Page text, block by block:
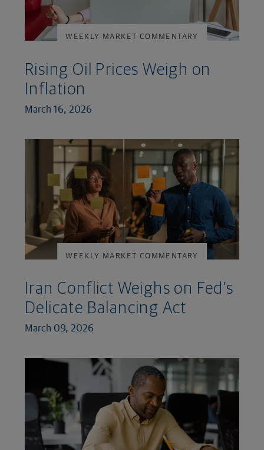
WEEKLY MARKET COMMENTARY
Rising Oil Prices Weigh on
Inflation
March 16, 2026
WEEKLY MARKET COMMENTARY
Iran Conflict Weighs on Fed’s
Delicate Balancing Act
March 09, 2026